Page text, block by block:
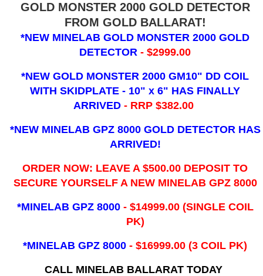
GOLD MONSTER 2000 GOLD DETECTOR
FROM GOLD BALLARAT!
*NEW MINELAB GOLD MONSTER 2000 GOLD
DETECTOR- $2999.00
*NEW GOLD MONSTER 2000 GM10" DD COIL
WITH SKIDPLATE - 10" x 6" HAS FINALLY
ARRIVED - RRP $382.00
*NEW MINELAB GPZ 8000 GOLD DETECTOR HAS
ARRIVED!
ORDER NOW: LEAVE A $500.00 DEPOSIT TO
SECURE YOURSELF A NEW MINELAB GPZ 8000
*MINELAB GPZ 8000 - ​$14999.00 (SINGLE COIL
PK)
*MINELAB GPZ 8000 - $16999.00(3 COIL PK)
CALL MINELAB BALLARAT TODAY